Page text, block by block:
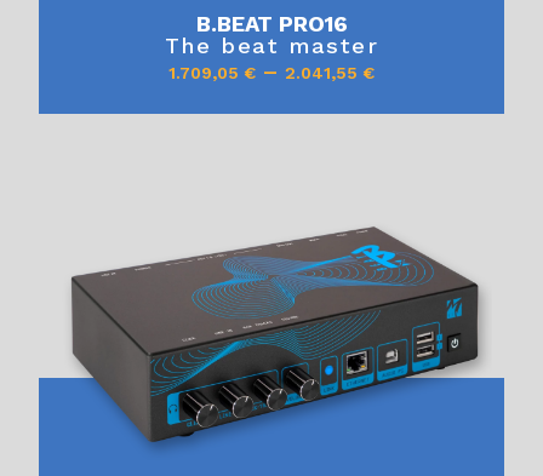
B.BEAT PRO16
The beat master
1.709,05 € – 2.041,55 €